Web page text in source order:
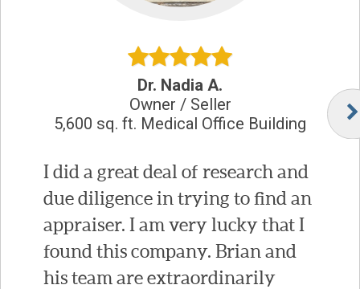
Dr. Nadia A.
Owner / Seller
5,600 sq. ft. Medical Office Building
I did a great deal of research and
due diligence in trying to find an
appraiser. I am very lucky that I
found this company. Brian and
his team are extraordinarily